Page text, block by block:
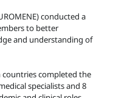
conducted a
to better
and understanding of
countries completed the
specialists and 8